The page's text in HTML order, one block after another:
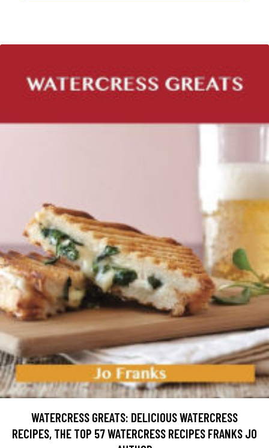
WATERCRESS GREATS: DELICIOUS WATERCRESS
RECIPES, THE TOP 57 WATERCRESS RECIPES FRANKS JO